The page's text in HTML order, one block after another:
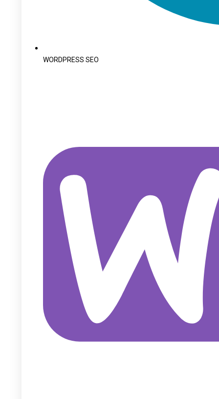
WORDPRESS SEO